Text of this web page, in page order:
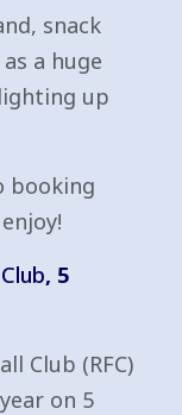
snack
a huge
up
booking
, 5
Club (RFC)
on 5